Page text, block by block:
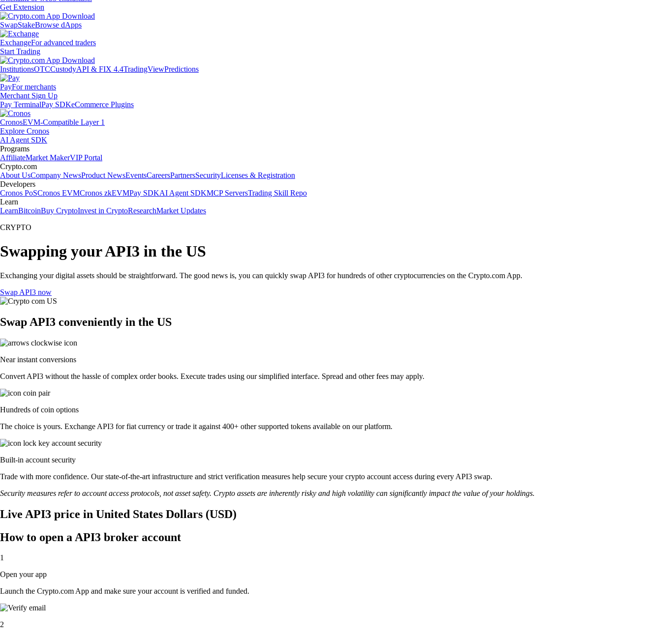
Get Extension
SwapStakeBrowse dApps
ExchangeFor advanced traders
Start Trading
InstitutionsOTCCustodyAPI & FIX 4.4TradingViewPredictions
PayFor merchants
Merchant Sign Up
Pay TerminalPay SDKeCommerce Plugins
CronosEVM-Compatible Layer 1
Explore Cronos
AI Agent SDK
Programs
AffiliateMarket MakerVIP Portal
Crypto.com
About UsCompany NewsProduct NewsEventsCareersPartnersSecurityLicenses & Registration
Developers
Cronos PoSCronos EVMCronos zkEVMPay SDKAI Agent SDKMCP ServersTrading Skill Repo
Learn
LearnBitcoinBuy CryptoInvest in CryptoResearchMarket Updates
CRYPTO
Swapping your API3 in the US
Exchanging your digital assets should be straightforward. The good news is, you can quickly swap API3 for hundreds of other cryptocurrencies on the Crypto.com App.
Swap API3 now
Swap API3 conveniently in the US
Near instant conversions
Convert API3 without the hassle of complex order books. Execute trades using our simplified interface. Spread and other fees may apply.
Hundreds of coin options
The choice is yours. Exchange API3 for fiat currency or trade it against 400+ other supported tokens available on our platform.
Built-in account security
Trade with more confidence. Our state-of-the-art infrastructure and strict verification measures help secure your crypto account access during every API3 swap.
Security measures refer to account access protocols, not asset safety. Crypto assets are inherently risky and high volatility can significantly impact the value of your holdings.
Live API3 price in United States Dollars (USD)
How to open a API3 broker account
1
Open your app
Launch the Crypto.com App and make sure your account is verified and funded.
2